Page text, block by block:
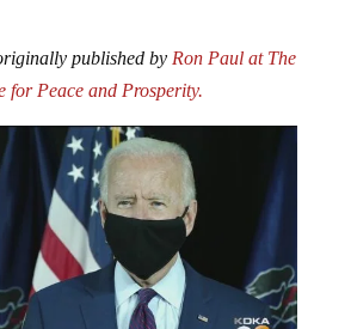
published by Ron Paul at The
for Peace and Prosperity.